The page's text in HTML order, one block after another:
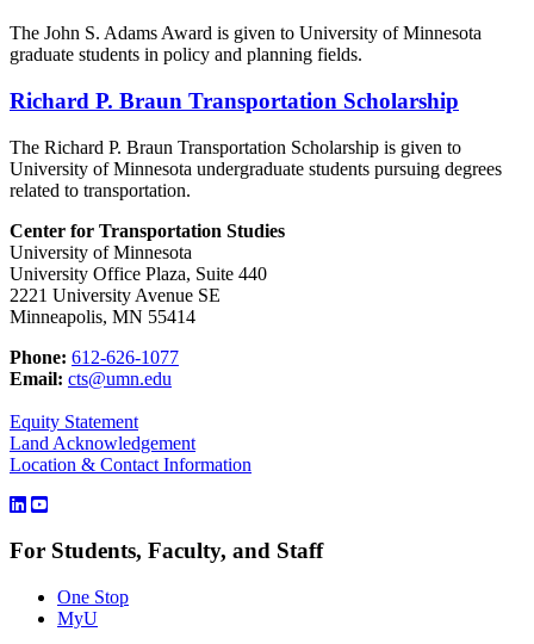
The John S. Adams Award is given to University of Minnesota
graduate students in policy and planning fields.
Richard P. Braun Transportation Scholarship
The Richard P. Braun Transportation Scholarship is given to
University of Minnesota undergraduate students pursuing degrees
related to transportation.
Center for Transportation Studies
University of Minnesota
University Office Plaza, Suite 440
2221 University Avenue SE
Minneapolis, MN 55414
Phone: 612-626-1077
Email: cts@umn.edu
Equity Statement
Land Acknowledgement
Location & Contact Information
For Students, Faculty, and Staff
One Stop
MyU